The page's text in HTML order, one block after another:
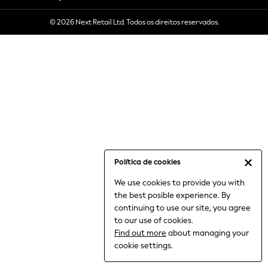
Política de cookies
We use cookies to provide you with
the best posible experience. By
continuing to use our site, you agree
to our use of cookies.
Find out more about managing your
cookie settings.
6-8 Years
9-11 Years
Jumpsuits & Playsuits
Nightwear & Pyjamas
Trousers & Leggings
Shirts & Blouses
© 2026 Next Retail Ltd. Todos os direitos reservados.